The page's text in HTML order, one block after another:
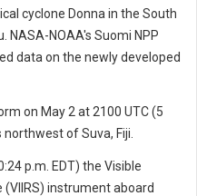
cyclone Donna in the South
NASA-NOAA's Suomi NPP
data on the newly developed
on May 2 at 2100 UTC (5
northwest of Suva, Fiji.
p.m. EDT) the Visible
instrument aboard